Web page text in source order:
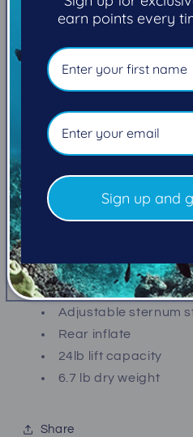
View store information
THE IDEAL LOW COST
LEVEL BCD
Great for travel, the
mount weight system,
24 lb lift, low profile,
elastic retractor.
FEATURES
Two zippered utility
Adjustable elastic
Adjustable sternum
Rear inflate
24lb lift capacity
6.7 lb dry weight
Share
earn points every
Sign up and